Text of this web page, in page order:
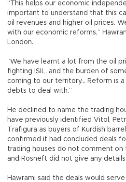
“This helps our economic
important to understand that this
oil revenues and higher oil prices.
with our economic reforms,”
London.
“We have learnt a lot from the oil
fighting ISIL, and the burden of
coming to our territory... Reform is
debts to deal with.”
He declined to name the trading
have previously identified Vitol,
Trafigura as buyers of Kurdish
confirmed it had concluded deals
trading houses do not comment on
and Rosneft did not give any
Hawrami said the deals would